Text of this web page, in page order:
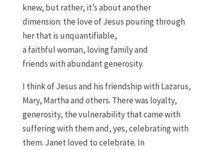
knew, butrather, it’sabout another
dimension: the love of Jesus pouring through
herthat is unquantifiable,
afaithfulwoman, loving family and
friendswithabundantgenerosity.
I think of Jesus and his friendship with Lazarus,
Mary, Martha and others. There was loyalty,
generosity, the vulnerability that came with
sufferingwith themand, yes,celebrating with
them. Janet loved to celebrate. In